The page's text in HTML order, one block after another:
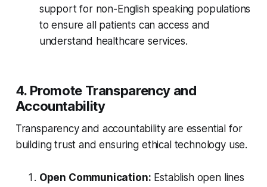
support for non-English speaking populations
to ensure all patients can access and
understand healthcare services.
4. Promote Transparency and
Accountability
Transparency and accountability are essential for
building trust and ensuring ethical technology use.
Open Communication: Establish open lines